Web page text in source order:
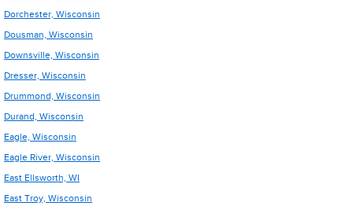
Dorchester, Wisconsin
Dousman, Wisconsin
Downsville, Wisconsin
Dresser, Wisconsin
Drummond, Wisconsin
Durand, Wisconsin
Eagle, Wisconsin
Eagle River, Wisconsin
East Ellsworth, WI
East Troy, Wisconsin